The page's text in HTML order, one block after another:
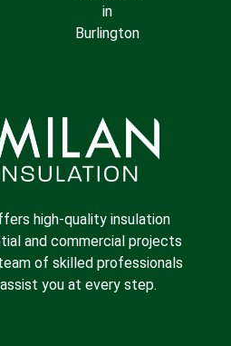
in
Burlington
high-quality insulation
and commercial projects
of skilled professionals
you at every step.